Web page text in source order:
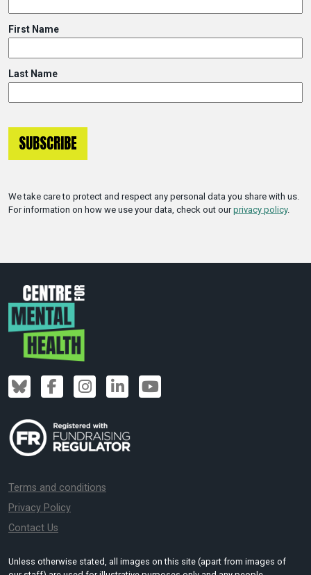
First Name
Last Name
We take care to protect and respect any personal data you share with us.
For information on how we use your data, check out ourprivacy policy.
Terms and conditions
Privacy Policy
Contact Us
Unless otherwise stated, all images on this site (apart from images of